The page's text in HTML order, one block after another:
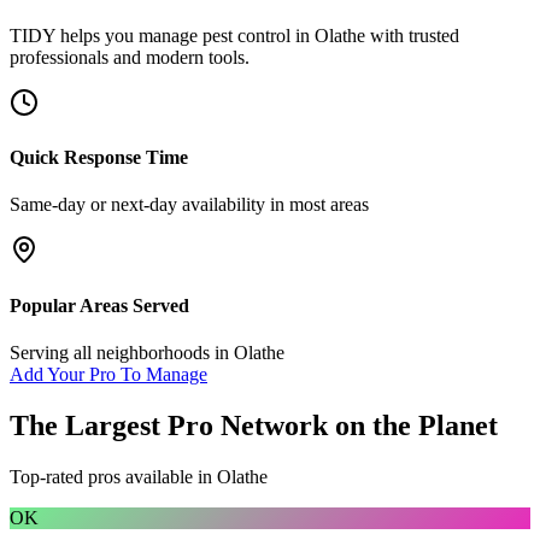
TIDY helps you manage pest control in Olathe with trusted
professionals and modern tools.
Quick Response Time
Same-day or next-day availability in most areas
Popular Areas Served
Serving all neighborhoods in Olathe
Add Your Pro To Manage
The Largest Pro Network on the Planet
Top-rated pros available in Olathe
OK